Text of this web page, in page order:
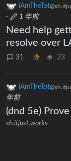
iAmTheTot
· 1 年前
Need help
resolve over
31 23
iAmTheTot
年前
(dnd 5e)
sh.itjust.works